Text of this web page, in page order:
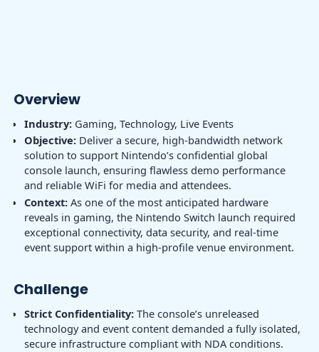
Overview
Industry: Gaming, Technology, Live Events
Objective: Deliver a secure, high-bandwidth network
solution to support Nintendo’s confidential global
console launch, ensuring flawless demo performance
and reliable WiFi for media and attendees.
Context: As one of the most anticipated hardware
reveals in gaming, the Nintendo Switch launch required
exceptional connectivity, data security, and real-time
event support within a high-profile venue environment.
Challenge
Strict Confidentiality: The console’s unreleased
technology and event content demanded a fully isolated,
secure infrastructure compliant with NDA conditions.